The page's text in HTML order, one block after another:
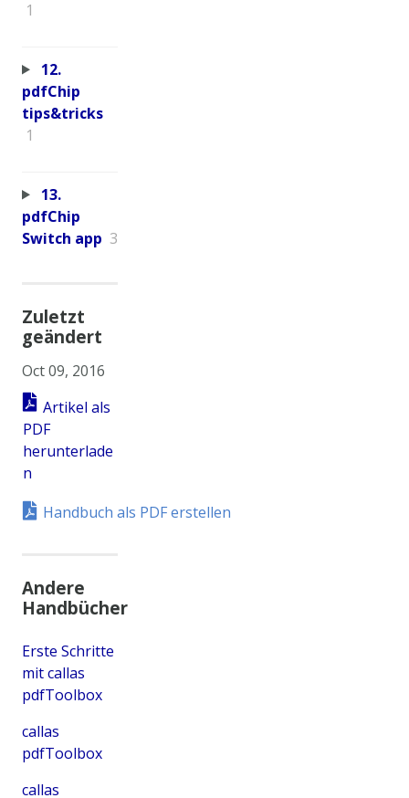
1
12.
pdfChip
tips&tricks
1
13.
pdfChip
Switch app 3
Zuletzt
geändert
Oct 09, 2016
Artikel als
PDF
herunterlade
n
Handbuch als PDF erstellen
Andere
Handbücher
Erste Schritte
mit callas
pdfToolbox
callas
pdfToolbox
callas